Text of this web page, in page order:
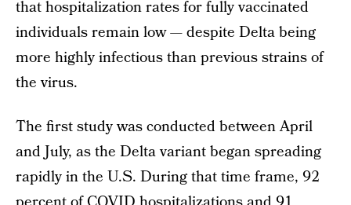
that hospitalization rates for fully vaccinated
individuals remain low — despite Delta being
more highly infectious than previous strains of
the virus.
The first study was conducted between April
and July, as the Delta variant began spreading
rapidly in the U.S. During that time frame, 92